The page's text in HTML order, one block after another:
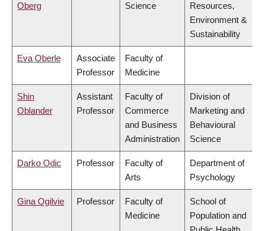
Oberg
Science
Resources,
Environment &
Sustainability
Eva Oberle
Associate
Professor
Faculty of
Medicine
Shin
Oblander
Assistant
Professor
Faculty of
Commerce
and Business
Administration
Division of
Marketing and
Behavioural
Science
Darko Odic Professor
Faculty of
Arts
Department of
Psychology
Gina Ogilvie Professor
Faculty of
Medicine
School of
Population and